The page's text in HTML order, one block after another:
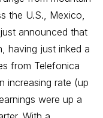
the U.S., Mexico,
announced that
having just inked a
from Telefonica
increasing rate (up
were up a